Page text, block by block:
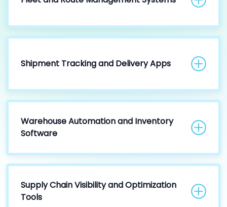
Shipment Tracking and Delivery Apps
Warehouse Automation and Inventory
Software
Supply Chain Visibility and Optimization
Tools